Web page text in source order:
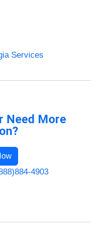
Services
Need More
4903